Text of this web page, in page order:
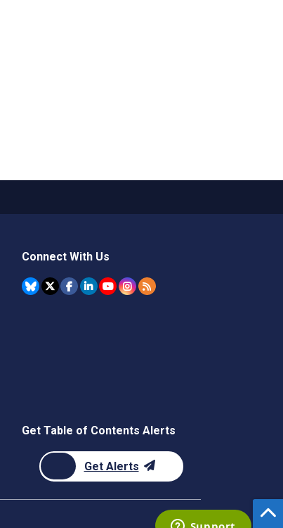
Connect With Us
Get Table of Contents Alerts
Get Alerts